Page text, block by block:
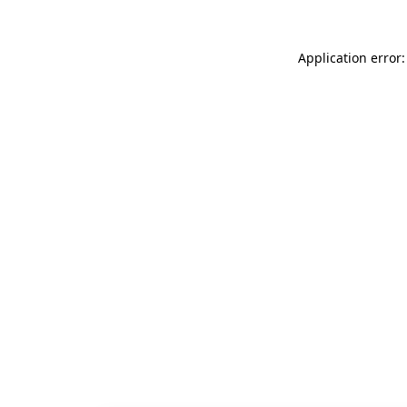
Application